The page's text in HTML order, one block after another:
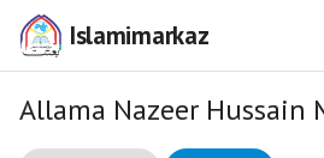
Islamimarkaz
Allama Nazeer Hussain